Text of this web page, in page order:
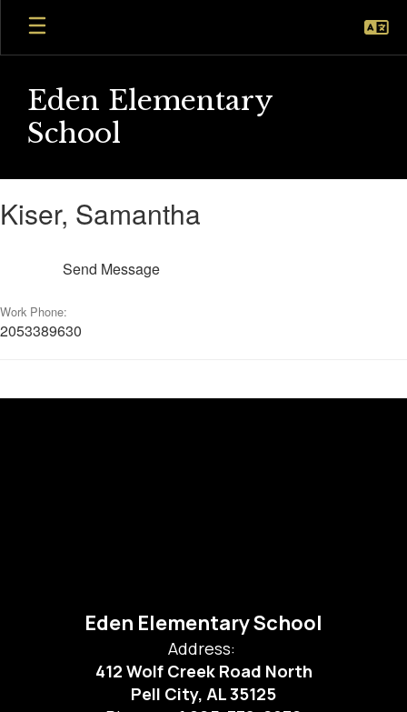
Skip
main
Eden Elementary
School
Samantha
Kiser, Samantha
Send Message
Work Phone:
2053389630
Eden Elementary School
Address:
412 Wolf Creek Road North
Pell City, AL 35125